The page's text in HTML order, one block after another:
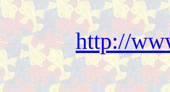
http://